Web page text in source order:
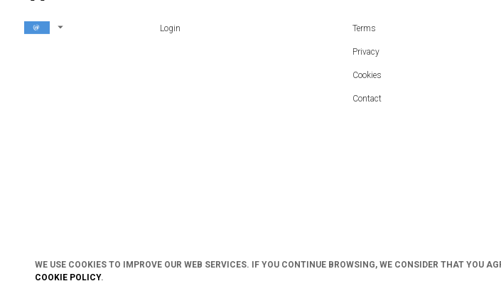
arrow_drop_down Login Terms
Privacy
Cookies
Contact
WE USE COOKIES TO IMPROVE OUR WEB SERVICES. IF YOU CONTINUE BROWSING, WE CONSIDER THAT YOU
COOKIE POLICY.